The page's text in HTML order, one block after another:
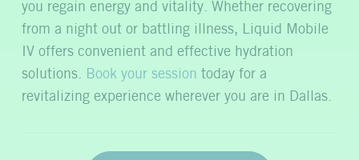
you regain energy and vitality. Whether recovering
from a night out or battling illness, Liquid Mobile
IV offers convenient and effective hydration
solutions.
Book your session today for a
revitalizing experience wherever you are in Dallas.